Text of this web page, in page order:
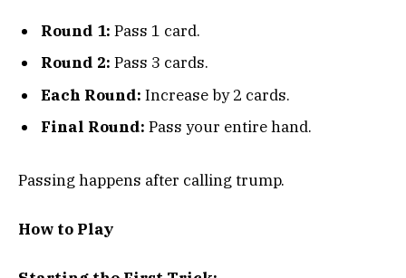
Round 1: Pass 1 card.
Round 2: Pass 3 cards.
Each Round: Increase by 2 cards.
Final Round: Pass your entire hand.
Passing happens after calling trump.
How to Play